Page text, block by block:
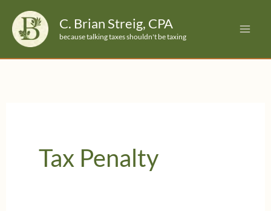
content
C. Brian Streig, CPA
because talking taxes shouldn't be taxing
Tax Penalty